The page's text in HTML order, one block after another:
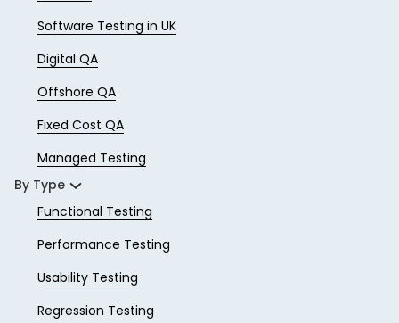
Software Testing in UK
Digital QA
Offshore QA
Fixed Cost QA
Managed Testing
By Type
Functional Testing
Performance Testing
Usability Testing
Regression Testing